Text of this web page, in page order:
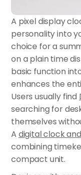
A pixel display
personality into
choice for a
on a plain time
basic function
enhances the
Users usually find
searching for
themselves
A digital clock
combining
compact unit.